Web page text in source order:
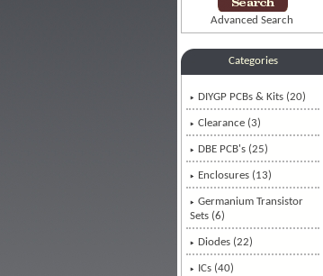
Advanced Search
Categories
DIYGP PCBs & Kits (20)
Clearance (3)
DBE PCB's (25)
Enclosures (13)
Germanium Transistor
Sets (6)
Diodes (22)
ICs (40)